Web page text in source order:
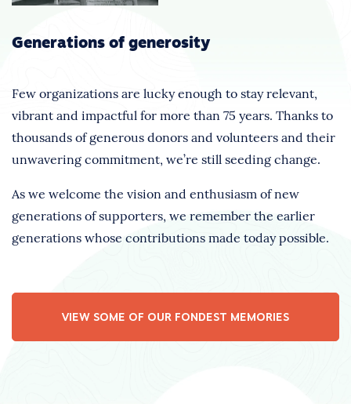
Generations of generosity
Few organizations are lucky enough to stay relevant,
vibrant and impactful for more than 75 years. Thanks to
thousands of generous donors and volunteers and their
unwavering commitment, we’re still seeding change.
As we welcome the vision and enthusiasm of new
generations of supporters, we remember the earlier
generations whose contributions made today possible.
VIEW SOME OF OUR FONDEST MEMORIES